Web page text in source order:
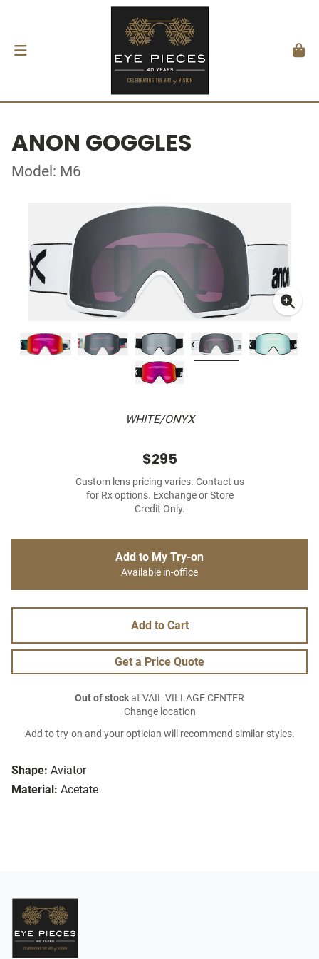
ANON GOGGLES
Model: M6
WHITE/ONYX
Shape: Aviator
Material: Acetate
$295
Custom lens pricing varies. Contact us
for Rx options. Exchange or Store
Credit Only.
Add to My Try-on
Available in-office
Add to Cart
Get a Price Quote
Out of stockat VAIL VILLAGE CENTER
Change location
Add to try-on and your optician will recommend similar styles.